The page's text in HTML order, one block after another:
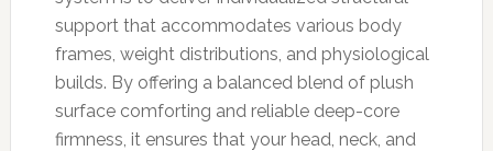
support that accommodates various body
frames, weight distributions, and physiological
builds. By offering a balanced blend of plush
surface comforting and reliable deep-core
firmness, it ensures that your head, neck, and